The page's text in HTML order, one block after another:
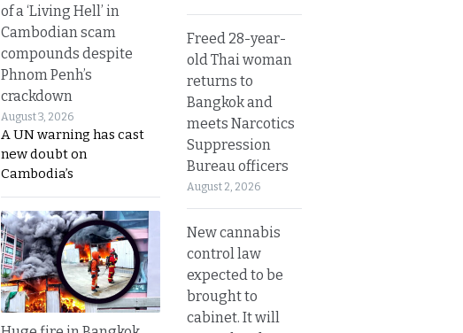
of a ‘Living Hell’ in
Cambodian scam
compounds despite
Phnom Penh’s
crackdown
August 3, 2026
A UN warning has cast
new doubt on
Cambodia’s
Freed 28-year-
old Thai woman
returns to
Bangkok and
meets Narcotics
Suppression
Bureau officers
August 2, 2026
New cannabis
control law
expected to be
brought to
cabinet. It will